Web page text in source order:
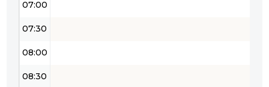
07:00
07:30
08:00
08:30